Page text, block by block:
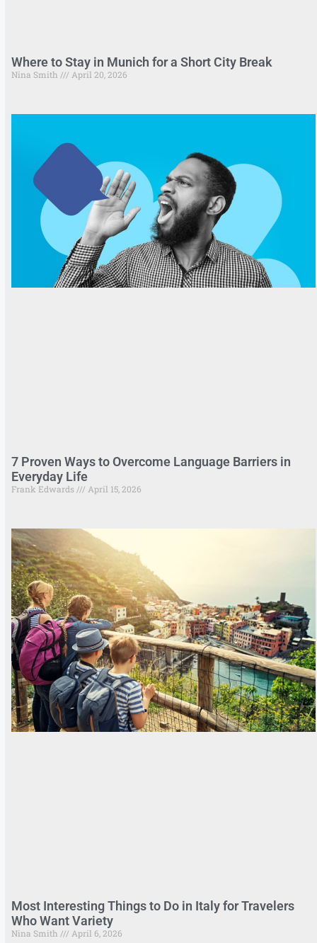
Where to Stay in Munich for a Short City Break
Nina Smith April 20, 2026
7 Proven Ways to Overcome Language Barriers in
Everyday Life
Frank Edwards April 15, 2026
Most Interesting Things to Do in Italy for Travelers
Who Want Variety
Nina Smith April 6, 2026